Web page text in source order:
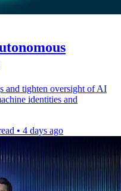
and tighten oversight of AI
identities and
• 4 days ago